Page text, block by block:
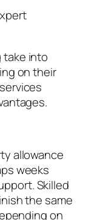
take into
on their
allowance
weeks
Skilled
the same
on